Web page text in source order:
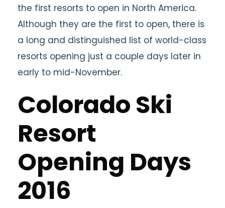
the first resorts to open in North America.
Although they are the first to open, there is
a long and distinguished list of world-class
resorts opening just a couple days later in
early to mid-November.
Colorado Ski
Resort
Opening Days
2016